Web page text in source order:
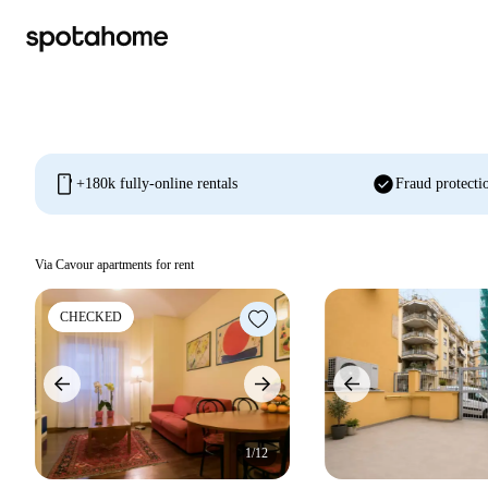
mobile +180k fully-online rentals check_circleFraud
Via Cavour apartments for rent
CHECKED
1/12